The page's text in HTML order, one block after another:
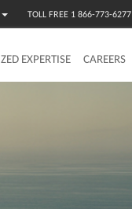
TOLL FREE 1 866-773-6277
EXPERTISE CAREERS